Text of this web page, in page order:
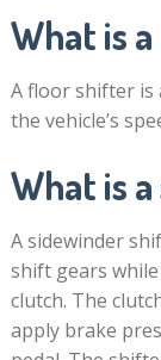
What is
A floor shifter is
the vehicle’s
What is
A sidewinder
shift gears
clutch. The
apply brake